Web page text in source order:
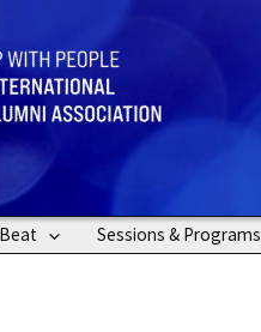
Sessions & Programs